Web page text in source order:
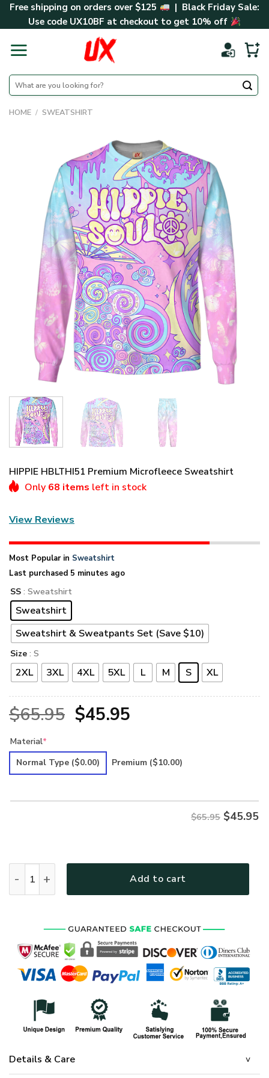
SkipFree shipping on orders over $125
| Black Friday Sale:
Use code UX10BF at checkout to get 10% off
Search
for:
HOME / SWEATSHIRT
HIPPIE HBLTHI51 Premium Microfleece Sweatshirt
Only 68 items left in stock
View Reviews
Most Popular in Sweatshirt
Last purchased 5 minutes ago
SS : Sweatshirt
Sweatshirt
Sweatshirt & Sweatpants Set (Save $10)
Size : S
2XL 3XL 4XL 5XL L M S XL
$65.95 Original
was:
$45.95Current
is:
Material*
Normal Type ($0.00) Premium ($10.00)
$65.95 $45.95
Add to cart
Details & Care